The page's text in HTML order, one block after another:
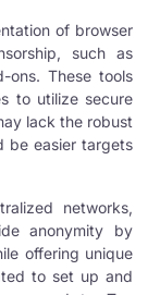
of browser
such as
ons. These tools
to utilize secure
lack the robust
be easier targets
networks,
anonymity by
offering unique
to set up and